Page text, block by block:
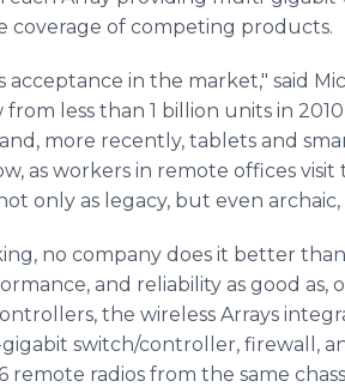
coverage of competing products.
in the market," said
less than 1 billion units in
more recently, tablets and
as workers in remote offices
only as legacy, but even
no company does it better than
and reliability as good as,
the wireless Arrays
switch/controller, firewall,
radios from the same